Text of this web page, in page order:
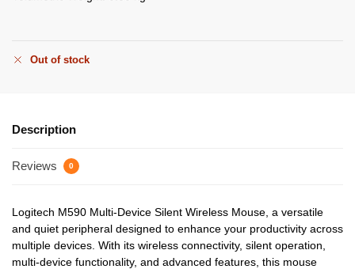
Out of stock
Description
Reviews 0
Logitech M590 Multi-Device Silent Wireless Mouse, a versatile
and quiet peripheral designed to enhance your productivity across
multiple devices. With its wireless connectivity, silent operation,
multi-device functionality, and advanced features, this mouse